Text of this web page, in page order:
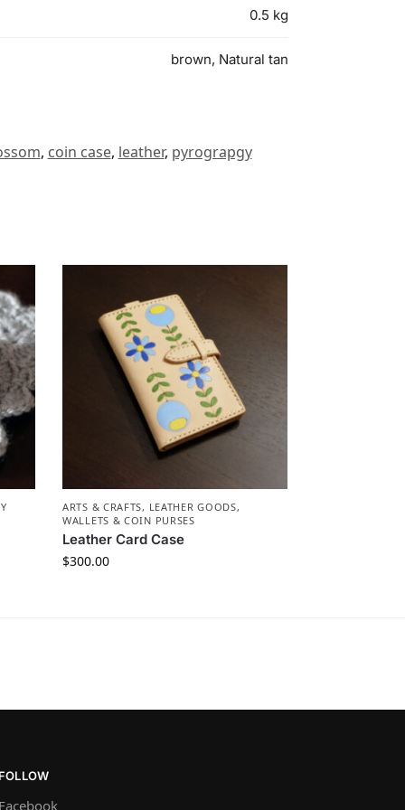
0.5 kg
brown, Natural tan
, coin case, leather, pyrograpgy
ARTS & CRAFTS, LEATHER GOODS,
WALLETS & COIN PURSES
Leather Card Case
$300.00
FOLLOW
Facebook